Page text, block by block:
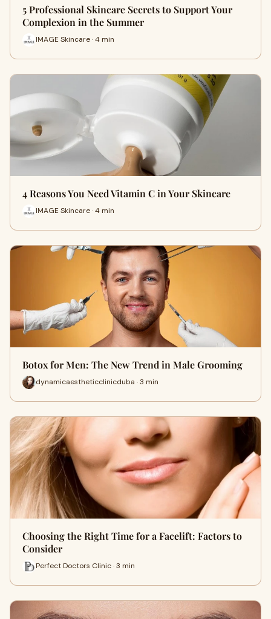
5 Professional Skincare Secrets to Support Your
Complexion in the Summer
IMAGE Skincare · 4 min
4 Reasons You Need Vitamin C in Your Skincare
IMAGE Skincare · 4 min
Botox for Men: The New Trend in Male Grooming
dynamicaestheticclinicduba · 3 min
Choosing the Right Time for a Facelift: Factors to
Consider
Perfect Doctors Clinic · 3 min